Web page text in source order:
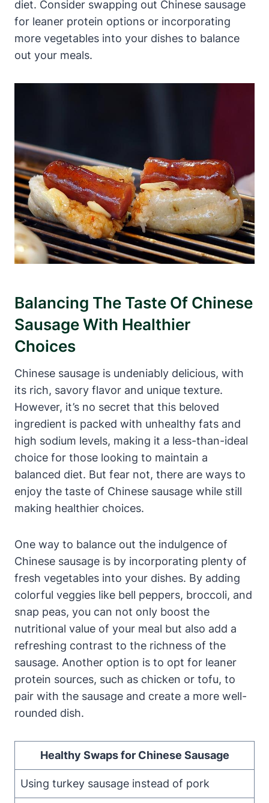
diet. Consider swapping out Chinese sausage
for leaner protein options or incorporating
more vegetables into your dishes to balance
out your meals.
Balancing The Taste Of Chinese
Sausage With Healthier
Choices
Chinese sausage is undeniably delicious, with
its rich, savory flavor and unique texture.
However, it’s no secret that this beloved
ingredient is packed with unhealthy fats and
high sodium levels, making it a less-than-ideal
choice for those looking to maintain a
balanced diet. But fear not, there are ways to
enjoy the taste of Chinese sausage while still
making healthier choices.
One way to balance out the indulgence of
Chinese sausage is by incorporating plenty of
fresh vegetables into your dishes. By adding
colorful veggies like bell peppers, broccoli, and
snap peas, you can not only boost the
nutritional value of your meal but also add a
refreshing contrast to the richness of the
sausage. Another option is to opt for leaner
protein sources, such as chicken or tofu, to
pair with the sausage and create a more well-
rounded dish.
Healthy Swaps for Chinese Sausage
Using turkey sausage instead of pork